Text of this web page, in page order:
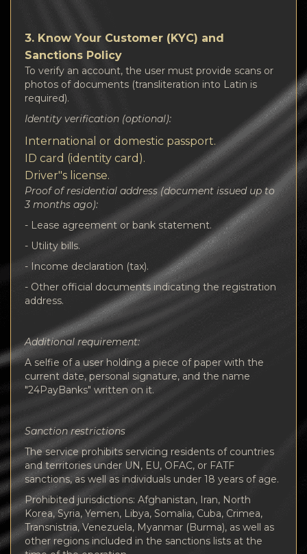
3. Know Your Customer (KYC) and
Sanctions Policy
To verify an account, the user must provide scans or
photos of documents (transliteration into Latin is
required).
Identity verification (optional):
International or domestic passport.
ID card (identity card).
Driver"s license.
Proof of residential address (document issued up to
3 months ago):
- Lease agreement or bank statement.
- Utility bills.
- Income declaration (tax).
- Other official documents indicating the registration
address.
Additional requirement:
A selfie of a user holding a piece of paper with the
current date, personal signature, and the name
"24PayBanks" written on it.
Sanction restrictions
The service prohibits servicing residents of countries
and territories under UN, EU, OFAC, or FATF
sanctions, as well as individuals under 18 years of age.
Prohibited jurisdictions: Afghanistan, Iran, North
Korea, Syria, Yemen, Libya, Somalia, Cuba, Crimea,
Transnistria, Venezuela, Myanmar (Burma), as well as
other regions included in the sanctions lists at the